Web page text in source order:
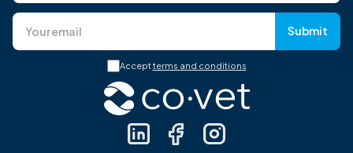
Submit
Acceptterms and conditions